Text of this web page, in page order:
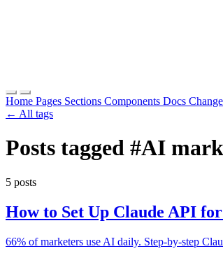
Home Pages Sections Components Docs
← All tags
Posts tagged #AI
5 posts
How to Set Up Claude API
66% of marketers use AI daily. Step-by-step